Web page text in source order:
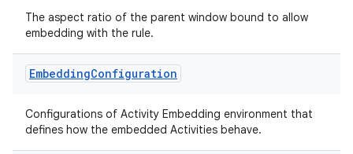
The aspect ratio of the parent window bound to allow
embedding with the rule.
EmbeddingConfiguration
Configurations of Activity Embedding environment that
defines how the embedded Activities behave.